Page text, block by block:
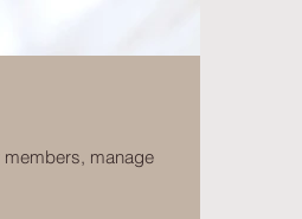
members, manage